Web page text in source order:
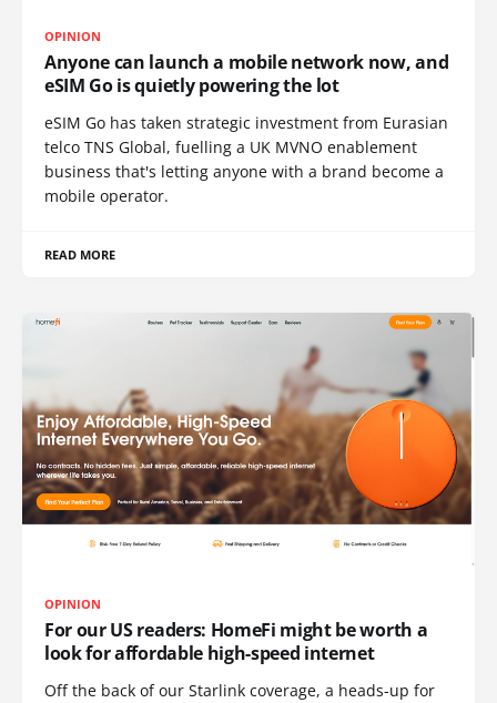
OPINION
Anyone can launch a mobile network now, and
eSIM Go is quietly powering the lot
eSIM Go has taken strategic investment from Eurasian
telco TNS Global, fuelling a UK MVNO enablement
business that's letting anyone with a brand become a
mobile operator.
READ MORE
OPINION
For our US readers: HomeFi might be worth a
look for affordable high-speed internet
Off the back of our Starlink coverage, a heads-up for